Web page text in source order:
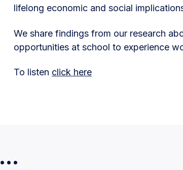
lifelong economic and social
We share findings from our research
opportunities at school to experience
To listen click here
...